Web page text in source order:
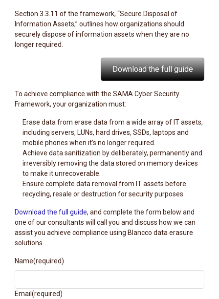
Section 3.3.11 of the framework, “Secure Disposal of
Information Assets,” outlines how organizations should
securely dispose of information assets when they are no
longer required.
Download the full guide
To achieve compliance with the SAMA Cyber Security
Framework, your organization must:
Erase data from erase data from a wide array of IT assets,
including servers, LUNs, hard drives, SSDs, laptops and
mobile phones when it’s no longer required.
Achieve data sanitization by deliberately, permanently and
irreversibly removing the data stored on memory devices
to make it unrecoverable.
Ensure complete data removal from IT assets before
recycling, resale or destruction for security purposes.
Download the full guide, and complete the form below and
one of our consultants will call you and discuss how we can
assist you achieve compliance using Blancco data erasure
solutions.
Name(required)
Email (required)